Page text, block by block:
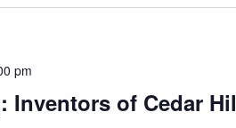
Inventors of Cedar
pm